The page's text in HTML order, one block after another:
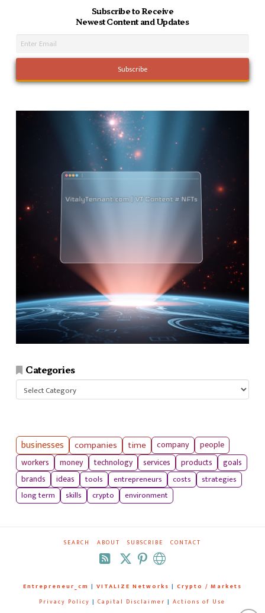
Subscribe to Receive
Newest Content and Updates
Categories
Categories
businesses companies time company
people
workers
money technology services products
goals
brands
ideas tools entrepreneurs costs
strategies
long term
skills crypto environment
SEARCH ABOUT SUBSCRIBE CONTACT
RSS
Entrepreneur_cm | VITALIZE Networks | Crypto / Markets
Privacy Policy | Capital Disclaimer | Actions of Use